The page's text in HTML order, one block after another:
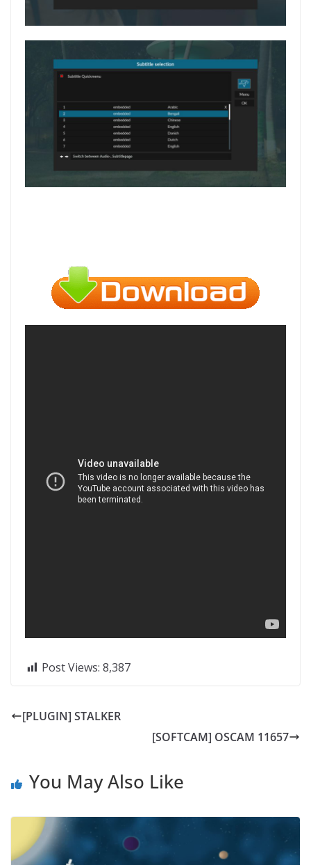
Post Views: 8,387
[PLUGIN] STALKER
[SOFTCAM] OSCAM 11657
You May Also Like